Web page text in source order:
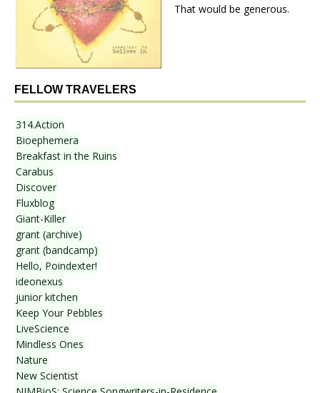
That would be generous.
FELLOW TRAVELERS
314.Action
Bioephemera
Breakfast in the Ruins
Carabus
Discover
Fluxblog
Giant-Killer
grant (archive)
grant (bandcamp)
Hello, Poindexter!
ideonexus
junior kitchen
Keep Your Pebbles
LiveScience
Mindless Ones
Nature
New Scientist